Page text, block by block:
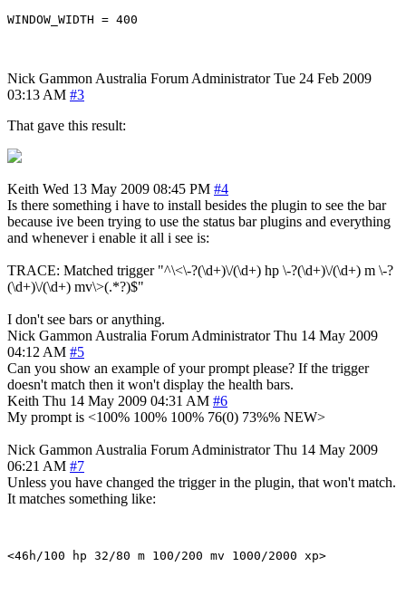
Nick Gammon Australia Forum Administrator Tue 24 Feb 2009
03:13 AM #3
That gave this result:
Keith Wed 13 May 2009 08:45 PM #4
Is there something i have to install besides the plugin to see the bar
because ive been trying to use the status bar plugins and everything
and whenever i enable it all i see is:
TRACE: Matched trigger "^\<\-?(\d+)\/(\d+) hp \-?(\d+)\/(\d+) m \-?
(\d+)\/(\d+) mv\>(.*?)$"
I don't see bars or anything.
Nick Gammon Australia Forum Administrator Thu 14 May 2009
04:12 AM #5
Can you show an example of your prompt please? If the trigger
doesn't match then it won't display the health bars.
Keith Thu 14 May 2009 04:31 AM #6
My prompt is <100% 100% 100% 76(0) 73%% NEW>
Nick Gammon Australia Forum Administrator Thu 14 May 2009
06:21 AM #7
Unless you have changed the trigger in the plugin, that won't match.
It matches something like: